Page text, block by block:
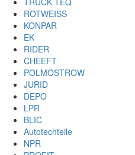
ROTWEISS
KONPAR
EK
RIDER
CHEEFT
POLMOSTROW
JURID
DEPO
LPR
BLIC
Autotechteile
NPR